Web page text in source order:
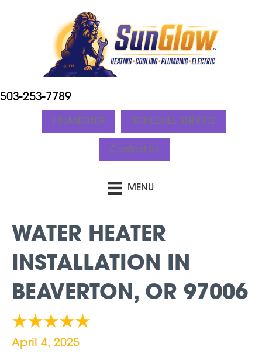
503-253-7789
FINANCING SCHEDULE SERVICE
Contact Us
MENU
WATER HEATER
INSTALLATION IN
BEAVERTON, OR 97006
April 4, 2025